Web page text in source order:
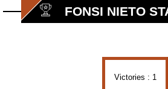
FONSI NIETO
Victories : 1